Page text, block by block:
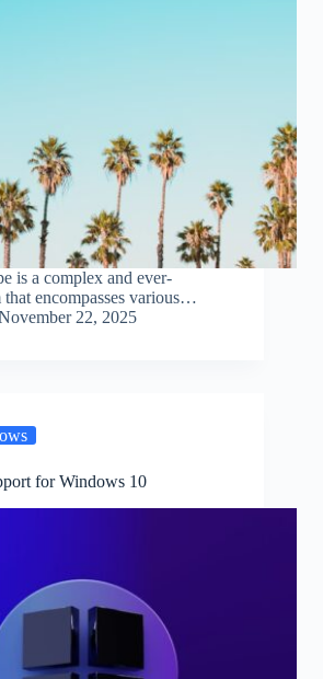
is a complex and ever-
encompasses various…
22, 2025
for Windows 10